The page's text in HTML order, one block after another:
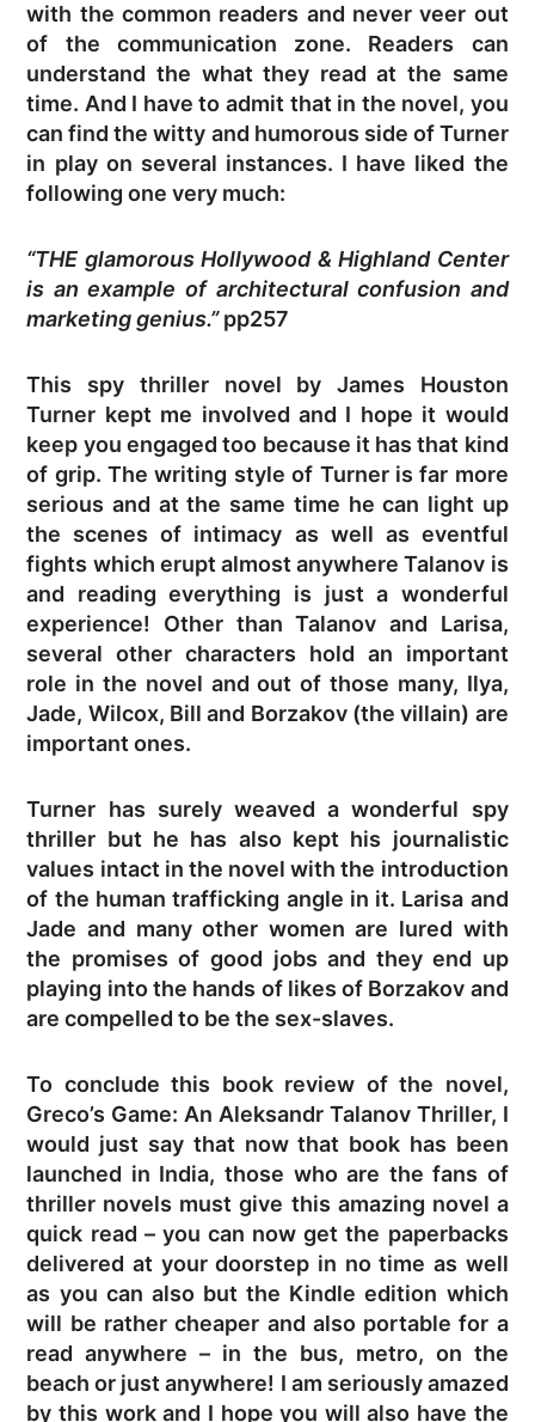
with the common readers and never veer out
of the communication zone. Readers can
understand the what they read at the same
time. And I have to admit that in the novel, you
can find the witty and humorous side of Turner
in play on several instances. I have liked the
following one very much:
“THE glamorous Hollywood & Highland Center
is an example of architectural confusion and
marketing genius.”pp257
This spy thriller novel by James Houston
Turner kept me involved and I hope it would
keep you engaged too because it has that kind
of grip. The writing style of Turner is far more
serious and at the same time he can light up
the scenes of intimacy as well as eventful
fights which erupt almost anywhere Talanov is
and reading everything is just a wonderful
experience! Other than Talanov and Larisa,
several other characters hold an important
role in the novel and out of those many, Ilya,
Jade, Wilcox, Bill and Borzakov (the villain) are
important ones.
Turner has surely weaved a wonderful spy
thriller but he has also kept his journalistic
values intact in the novel with the introduction
of the human trafficking angle in it. Larisa and
Jade and many other women are lured with
the promises of good jobs and they end up
playing into the hands of likes of Borzakov and
are compelled to be the sex-slaves.
To conclude this book review of the novel,
Greco’s Game: An Aleksandr Talanov Thriller, I
would just say that now that book has been
launched in India, those who are the fans of
thriller novels must give this amazing novel a
quick read – you can now get the paperbacks
delivered at your doorstep in no time as well
as you can also but the Kindle edition which
will be rather cheaper and also portable for a
read anywhere – in the bus, metro, on the
beach or just anywhere! I am seriously amazed
by this work and I hope you will also have the